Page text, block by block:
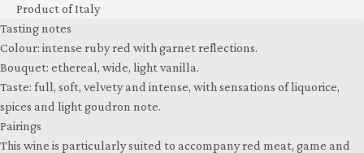
Product of Italy
Tasting notes
Colour: intense ruby red with garnet reflections.
Bouquet: ethereal, wide, light vanilla.
Taste: full, soft, velvety and intense, with sensations of liquorice,
spices and light goudron note.
Pairings
This wine is particularly suited to accompany red meat, game and